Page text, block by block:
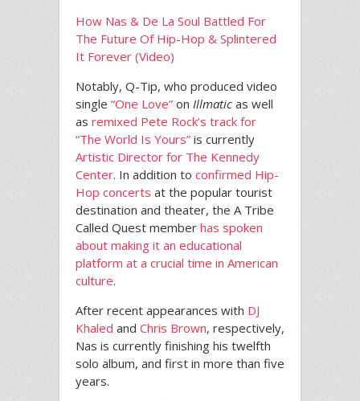
How Nas & De La Soul Battled For
The Future Of Hip-Hop & Splintered
It Forever (Video)
Notably, Q-Tip, who produced video
single “One Love” on Illmatic as well
as remixed Pete Rock’s track for
“The World Is Yours” is currently
Artistic Director for The Kennedy
Center. In addition to confirmed Hip-
Hop concerts at the popular tourist
destination and theater, the A Tribe
Called Quest member has spoken
about making it an educational
platform at a crucial time in American
culture.
After recent appearances with DJ
Khaled and Chris Brown, respectively,
Nas is currently finishing his twelfth
solo album, and first in more than five
years.